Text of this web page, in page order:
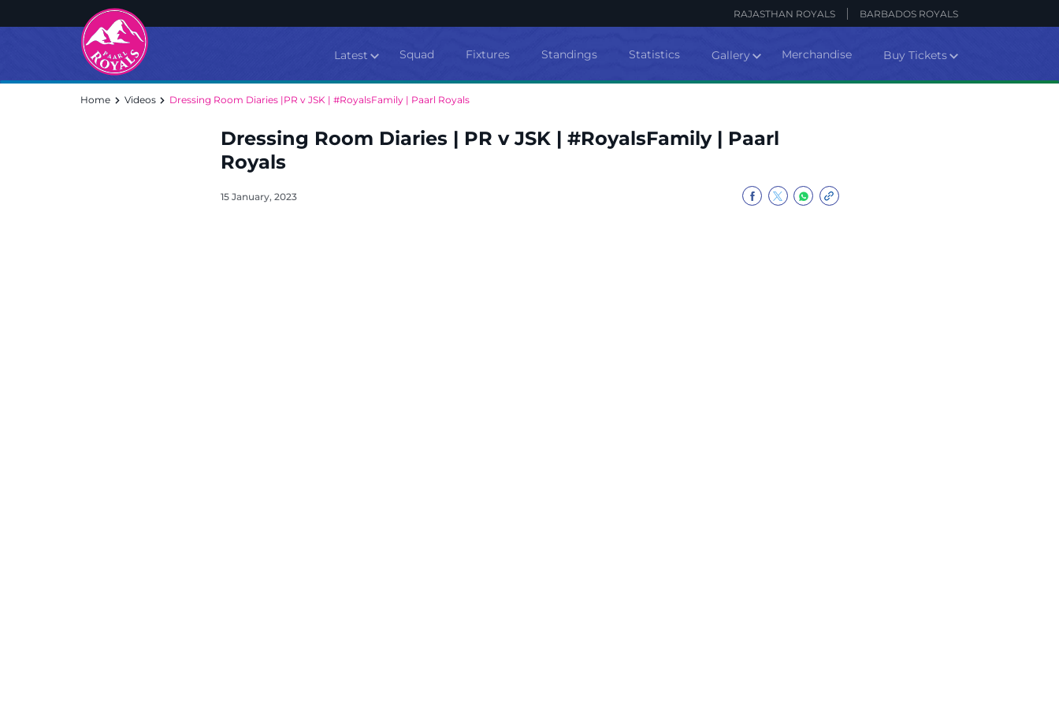
RAJASTHAN ROYALS BARBADOS ROYALS
Latest Squad Fixtures Standings Statistics Gallery Merchandise Buy Tickets
Home Videos Dressing Room Diaries |PR v JSK | #RoyalsFamily | Paarl Royals
Dressing Room Diaries | PR v JSK | #RoyalsFamily | Paarl
Royals
15 January, 2023